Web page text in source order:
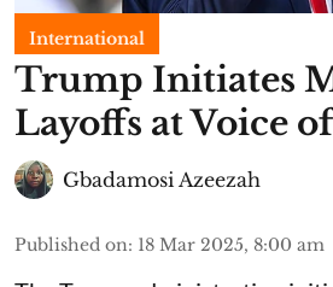
International
Trump Initiates
Layoffs at Voice
Gbadamosi Azeezah
Published on: 18 Mar 2025, 8:00 am